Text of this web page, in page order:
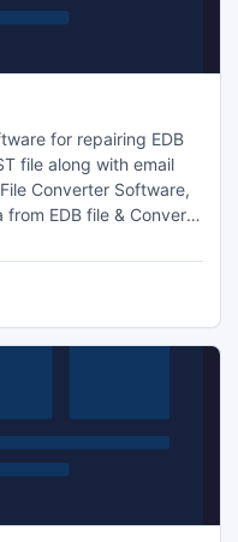
for repairing EDB
file along with email
Converter Software,
EDB file & Convert
inbox items, outbox
easily convert EDB